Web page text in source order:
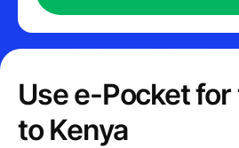
Use e-Pocket
to Kenya